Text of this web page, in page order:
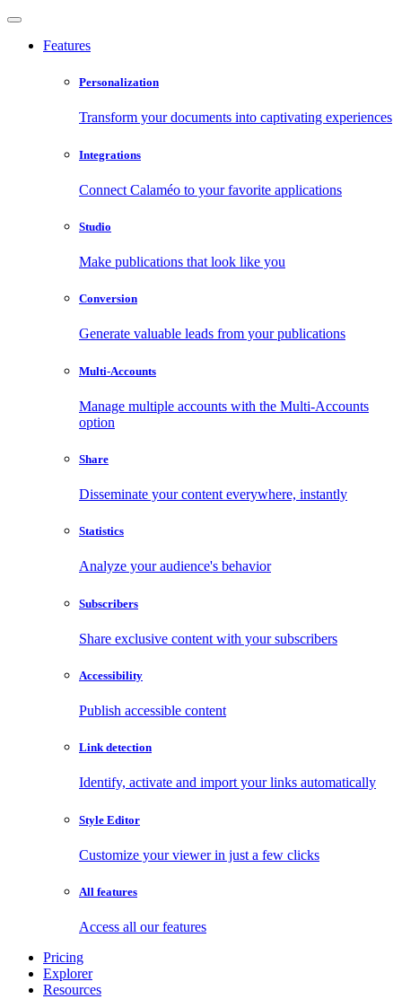
Features
Personalization
Transform your documents into captivating experiences
Integrations
Connect Calaméo to your favorite applications
Studio
Make publications that look like you
Conversion
Generate valuable leads from your publications
Multi-Accounts
Manage multiple accounts with the Multi-Accounts
option
Share
Disseminate your content everywhere, instantly
Statistics
Analyze your audience's behavior
Subscribers
Share exclusive content with your subscribers
Accessibility
Publish accessible content
Link detection
Identify, activate and import your links automatically
Style Editor
Customize your viewer in just a few clicks
All features
Access all our features
Pricing
Explorer
Resources